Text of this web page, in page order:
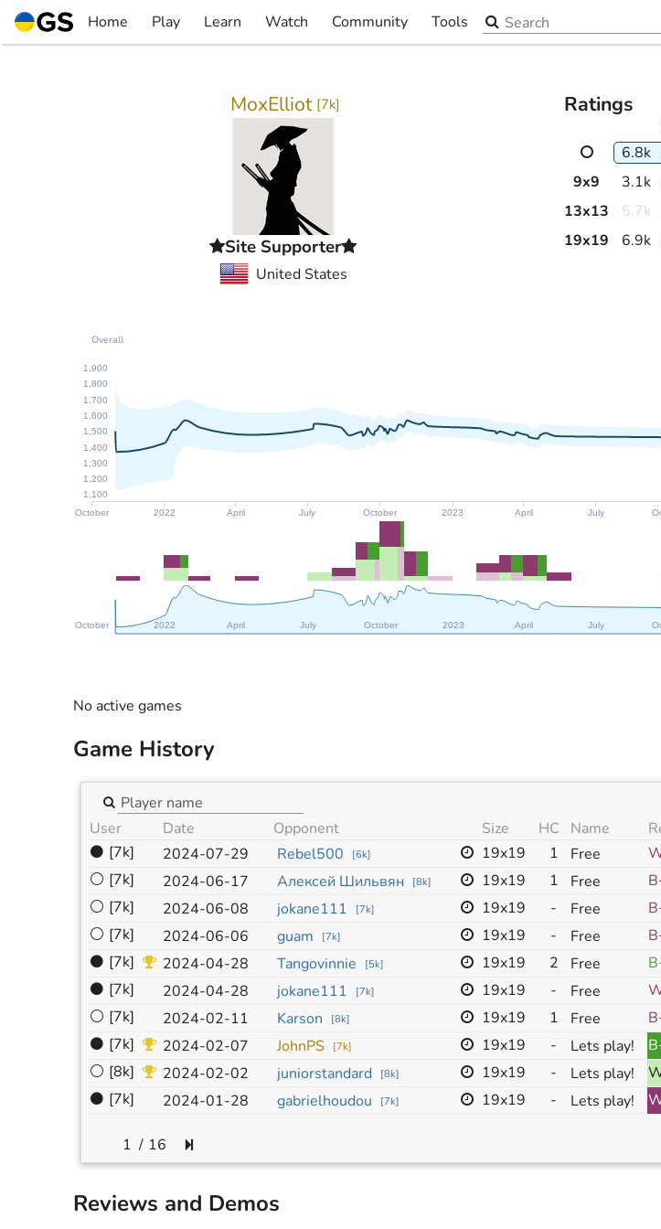
Skip
to
Home Play
▼
Learn
▼
Watch
▼
Community
▼
Tools
▼
Search the site
MoxElliot [7k]
Site Supporter
United States
Ratings
6.8k
9x9 3.1k
13x13 5.7k
19x19 6.9k
October 2022 April July October 2023 April July
1,100
1,200
1,300
1,400
1,500
1,600
1,700
1,800
1,900
October 2022 April July October 2023 April July
Overall
No active games
Game History
User Date Opponent Size HC Name
⚫ [7k] 2024-07-29 Rebel500 [6k] 19x19 1 Free
⚪ [7k] 2024-06-17 Алексей Шильвян [8k] 19x19 1 Free
⚪ [7k] 2024-06-08 jokane111 [7k] 19x19 - Free
⚪ [7k] 2024-06-06 guam [7k] 19x19 - Free
⚫ [7k] 2024-04-28 Tangovinnie [5k] 19x19 2 Free
⚫ [7k] 2024-04-28 jokane111 [7k] 19x19 - Free
⚪ [7k] 2024-02-11 Karson [8k] 19x19 1 Free
⚫ [7k] 2024-02-07 JohnPS [7k] 19x19 - Lets play!
⚪ [8k] 2024-02-02 juniorstandard [8k] 19x19 - Lets play!
⚫ [7k] 2024-01-28 gabrielhoudou [7k] 19x19 - Lets play!
/ 16
Reviews and Demos